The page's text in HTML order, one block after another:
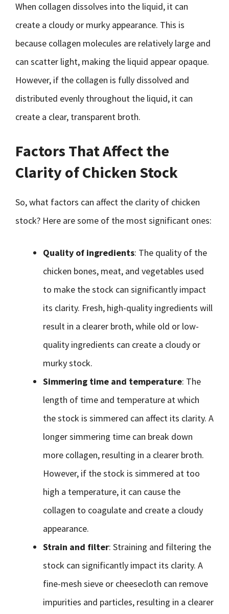
When collagen dissolves into the liquid, it can
create a cloudy or murky appearance. This is
because collagen molecules are relatively large and
can scatter light, making the liquid appear opaque.
However, if the collagen is fully dissolved and
distributed evenly throughout the liquid, it can
create a clear, transparent broth.
Factors That Affect the
Clarity of Chicken Stock
So, what factors can affect the clarity of chicken
stock? Here are some of the most significant ones:
Quality of ingredients: The quality of the
chicken bones, meat, and vegetables used
to make the stock can significantly impact
its clarity. Fresh, high-quality ingredients will
result in a clearer broth, while old or low-
quality ingredients can create a cloudy or
murky stock.
Simmering time and temperature: The
length of time and temperature at which
the stock is simmered can affect its clarity. A
longer simmering time can break down
more collagen, resulting in a clearer broth.
However, if the stock is simmered at too
high a temperature, it can cause the
collagen to coagulate and create a cloudy
appearance.
Strain and filter: Straining and filtering the
stock can significantly impact its clarity. A
fine-mesh sieve or cheesecloth can remove
impurities and particles, resulting in a clearer